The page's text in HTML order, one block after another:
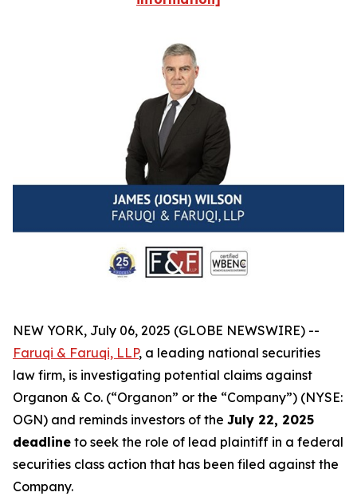
NEW YORK, July 06, 2025 (GLOBE NEWSWIRE) --
Faruqi & Faruqi, LLP, a leading national securities
law firm, is investigating potential claims against
Organon & Co. (“Organon” or the “Company”) (NYSE:
OGN) and reminds investors of the July 22, 2025
deadline to seek the role of lead plaintiff in a federal
securities class action that has been filed against the
Company.